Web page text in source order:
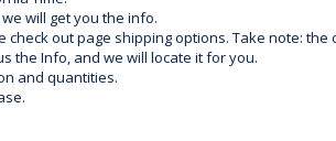
will get you the info.
out page shipping options. Take note:
the Info, and we will locate it for you.
and quantities.